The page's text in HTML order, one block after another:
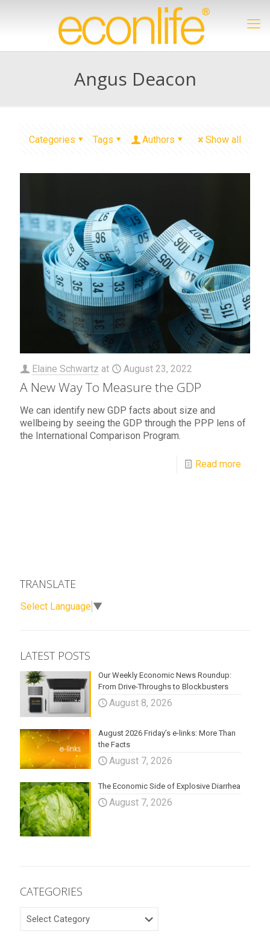
Angus Deacon
Categories Tags Authors Show all
Elaine Schwartz at August 23, 2022
A New Way To Measure the GDP
We can identify new GDP facts about size and
wellbeing by seeing the GDP through the PPP lens of
the International Comparison Program.
Read more
TRANSLATE
Select Language ▼
LATEST POSTS
Our Weekly Economic News Roundup:
From Drive-Throughs to Blockbusters
August 8, 2026
August 2026 Friday’s e-links: More Than
the Facts
August 7, 2026
The Economic Side of Explosive Diarrhea
August 7, 2026
CATEGORIES